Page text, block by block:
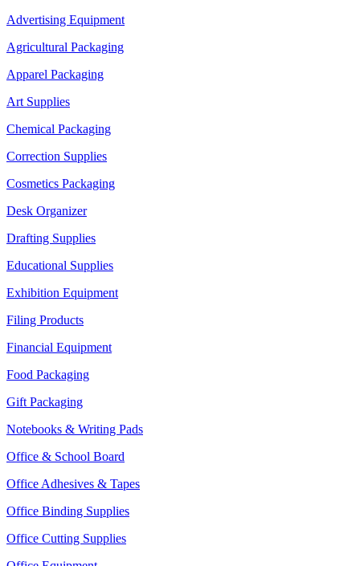
Advertising Equipment
Agricultural Packaging
Apparel Packaging
Art Supplies
Chemical Packaging
Correction Supplies
Cosmetics Packaging
Desk Organizer
Drafting Supplies
Educational Supplies
Exhibition Equipment
Filing Products
Financial Equipment
Food Packaging
Gift Packaging
Notebooks & Writing Pads
Office & School Board
Office Adhesives & Tapes
Office Binding Supplies
Office Cutting Supplies